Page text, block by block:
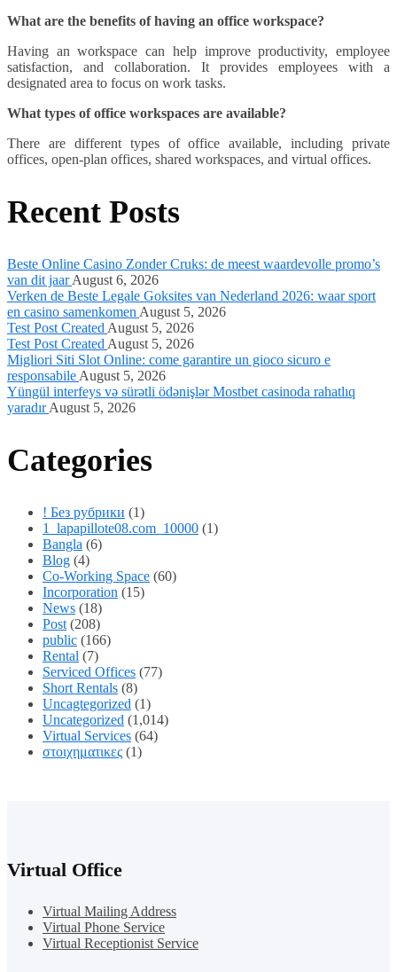
What are the benefits of having an office workspace?
Having an workspace can help improve productivity, employee
satisfaction, and collaboration. It provides employees with a
designated area to focus on work tasks.
What types of office workspaces are available?
There are different types of office available, including private
offices, open-plan offices, shared workspaces, and virtual offices.
Recent Posts
Beste Online Casino Zonder Cruks: de meest waardevolle promo’s
van dit jaarAugust 6, 2026
Verken de Beste Legale Goksites van Nederland 2026: waar sport
en casino samenkomen August 5, 2026
Test Post Created August 5, 2026
Test Post Created August 5, 2026
Migliori Siti Slot Online: come garantire un gioco sicuro e
responsabile August 5, 2026
Yüngül interfeys və sürətli ödənişlər Mostbet casinoda rahatlıq
yaradırAugust 5, 2026
Categories
! Без рубрики (1)
1_lapapillote08.com_10000 (1)
Bangla (6)
Blog (4)
Co-Working Space (60)
Incorporation (15)
News (18)
Post (208)
public (166)
Rental (7)
Serviced Offices (77)
Short Rentals (8)
Uncagtegorized (1)
Uncategorized (1,014)
Virtual Services (64)
στοιχηματικες (1)
Virtual Office
Virtual Mailing Address
Virtual Phone Service
Virtual Receptionist Service